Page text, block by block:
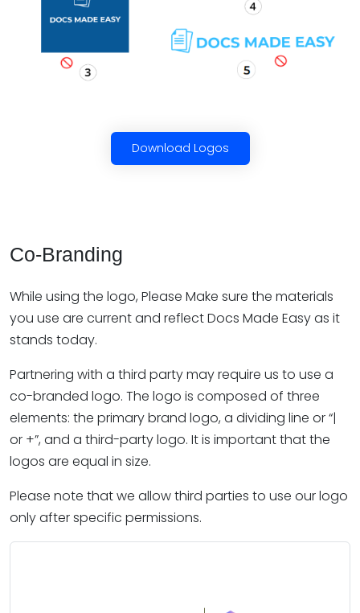
Download Logos
Co-Branding
While using the logo, Please Make sure the materials
you use are current and reflect Docs Made Easy as it
stands today.
Partnering with a third party may require us to use a
co-branded logo. The logo is composed of three
elements: the primary brand logo, a dividing line or “|
or +”, and a third-party logo. It is important that the
logos are equal in size.
Please note that we allow third parties to use our logo
only after specific permissions.